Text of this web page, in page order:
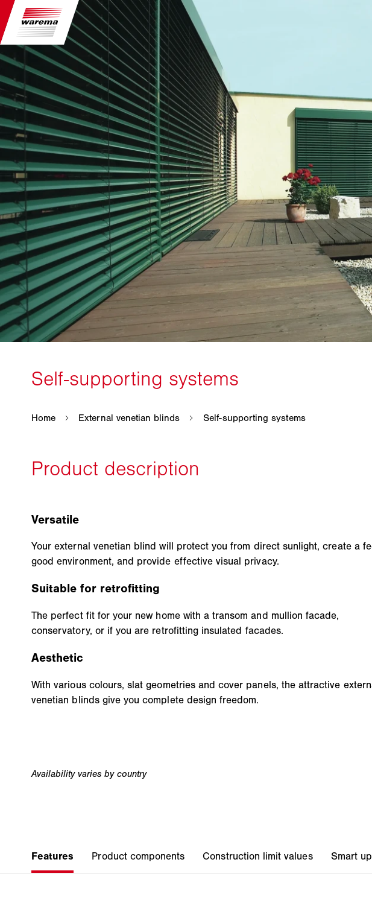
Versatile
Your external venetian blind will protect you from direct sunlight, create a
good environment, and provide effective visual privacy.
Suitable for retrofitting
The perfect fit for your new home with a transom and mullion facade,
conservatory, or if you are retrofitting insulated facades.
Aesthetic
With various colours, slat geometries and cover panels, the attractive
venetian blinds give you complete design freedom.